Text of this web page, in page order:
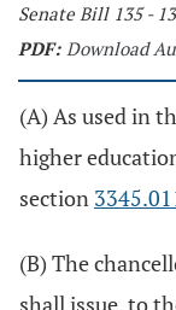
Senate Bill 135 -
PDF: Download
(A) As used in
higher
section
(B) The
shall issue, to